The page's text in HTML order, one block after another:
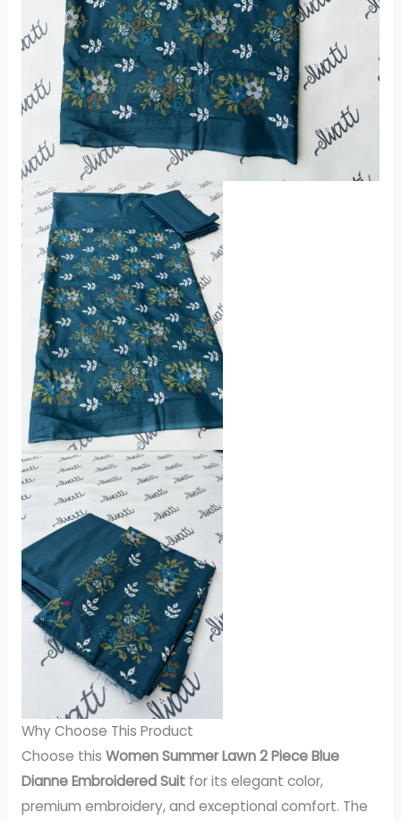
Why Choose This Product
Choose this Women Summer Lawn 2 Piece Blue
Dianne Embroidered Suitfor its elegant color,
premium embroidery, and exceptional comfort. The